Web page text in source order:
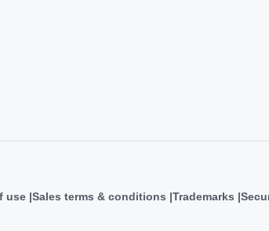
use Sales terms & conditions Trademarks